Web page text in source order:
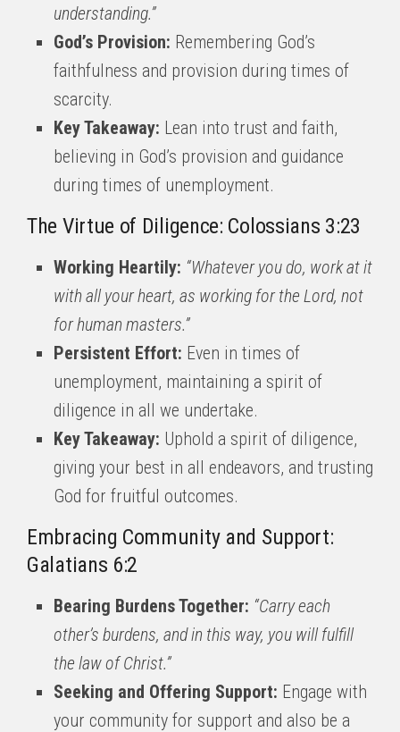
understanding.”
God’s Provision: Remembering God’s
faithfulness and provision during times of
scarcity.
Key Takeaway: Lean into trust and faith,
believing in God’s provision and guidance
during times of unemployment.
The Virtue of Diligence: Colossians 3:23
Working Heartily: “Whatever you do, work at it
with all your heart, as working for the Lord, not
for human masters.”
Persistent Effort: Even in times of
unemployment, maintaining a spirit of
diligence in all we undertake.
Key Takeaway: Uphold a spirit of diligence,
giving your best in all endeavors, and trusting
God for fruitful outcomes.
Embracing Community and Support:
Galatians 6:2
Bearing Burdens Together: “Carry each
other’s burdens, and in this way, you will fulfill
the law of Christ.”
Seeking and Offering Support: Engage with
your community for support and also be a